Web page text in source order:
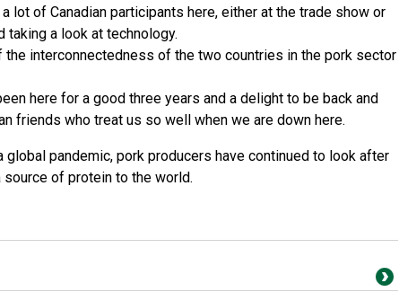
lot of Canadian participants here, either at the trade show or
taking a look at technology.
the interconnectedness of the two countries in the pork sector
here for a good three years and a delight to be back and
friends who treat us so well when we are down here.
global pandemic, pork producers have continued to look after
of protein to the world.